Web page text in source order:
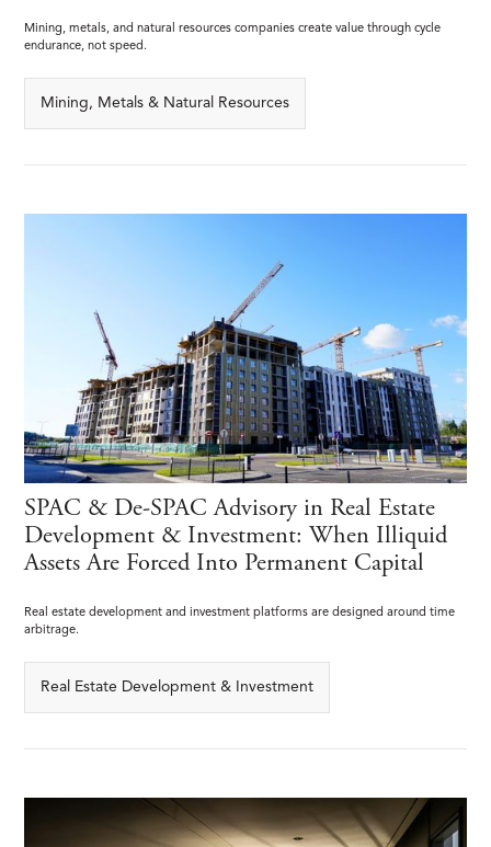
Mining, metals, and natural resources companies create value through cycle
endurance, not speed.
Mining, Metals & Natural Resources
SPAC & De-SPAC Advisory in Real Estate
Development & Investment: When Illiquid
Assets Are Forced Into Permanent Capital
Real estate development and investment platforms are designed around time
arbitrage.
Real Estate Development & Investment